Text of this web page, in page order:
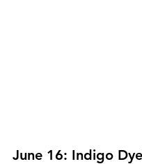
June 16: Indigo